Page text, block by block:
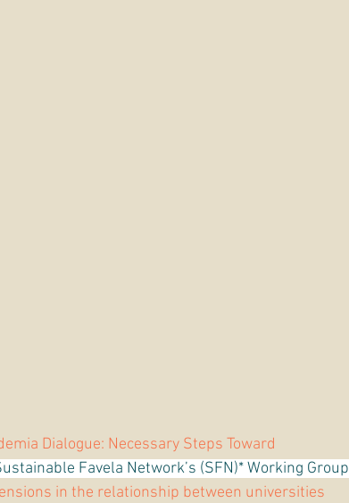
Dialogue: Necessary Steps Toward
Favela Network’s (SFN)* Working Group
in the relationship between universities